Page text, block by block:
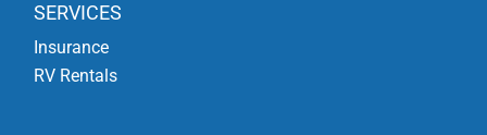
SERVICES
Insurance
RV Rentals